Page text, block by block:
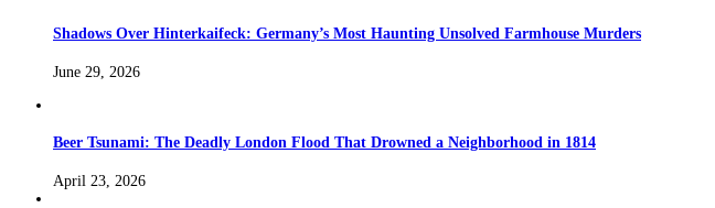
Shadows Over Hinterkaifeck: Germany’s Most Haunting Unsolved Farmhouse Murders
June 29, 2026
Beer Tsunami: The Deadly London Flood That Drowned a Neighborhood in 1814
April 23, 2026